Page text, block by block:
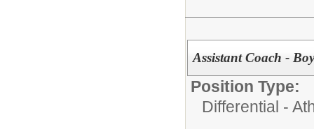
Assistant Coach -
Position Type:
Differential -